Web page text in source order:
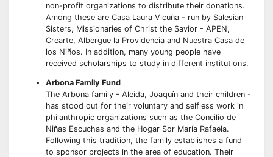
non-profit organizations to distribute their donations.
Among these are Casa Laura Vicuña - run by Salesian
Sisters, Missionaries of Christ the Savior - APEN,
Crearte, Albergue la Providencia and Nuestra Casa de
los Niños. In addition, many young people have
received scholarships to study in different institutions.
Arbona Family Fund
The Arbona family - Aleida, Joaquín and their children -
has stood out for their voluntary and selfless work in
philanthropic organizations such as the Concilio de
Niñas Escuchas and the Hogar Sor María Rafaela.
Following this tradition, the family establishes a fund
to sponsor projects in the area of education. Their